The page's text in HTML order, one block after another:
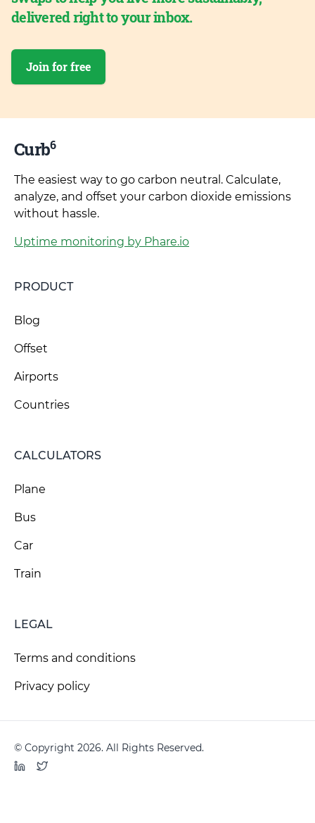
delivered right to your inbox.
Join for free
Curb6
The easiest way to go carbon neutral. Calculate,
analyze, and offset your carbon dioxide emissions
without hassle.
Uptime monitoring by Phare.io
PRODUCT
Blog
Offset
Airports
Countries
CALCULATORS
Plane
Bus
Car
Train
LEGAL
Terms and conditions
Privacy policy
© Copyright 2026. All Rights Reserved.